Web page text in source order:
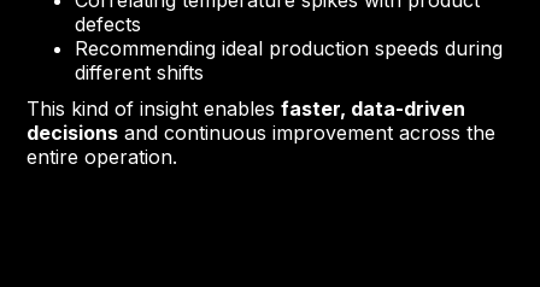
defects
Recommending ideal production speeds during
different shifts
This kind of insight enablesfaster, data-driven
decisions and continuous improvement across the
entire operation.